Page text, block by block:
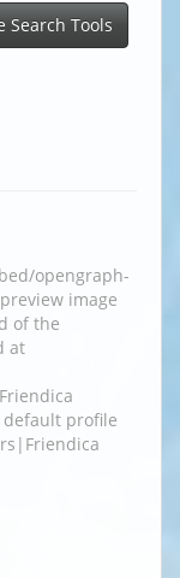
Search Tools
opengraph-
image
of the
at
default profile